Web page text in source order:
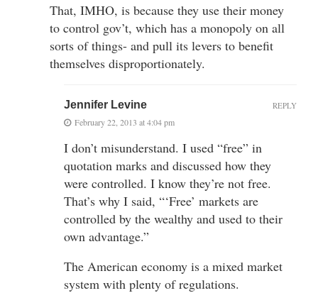
That, IMHO, is because they use their money
to control gov’t, which has a monopoly on all
sorts of things- and pull its levers to benefit
themselves disproportionately.
Jennifer Levine
February 22, 2013 at 4:04 pm
I don’t misunderstand. I used “free” in
quotation marks and discussed how they
were controlled. I know they’re not free.
That’s why I said, “‘Free’ markets are
controlled by the wealthy and used to their
own advantage.”
The American economy is a mixed market
system with plenty of regulations.
REPLY